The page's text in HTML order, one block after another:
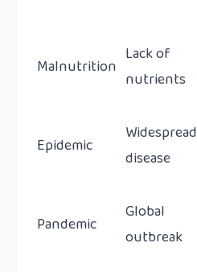
Malnutrition
Lack of
nutrients
Epidemic
Widespread
disease
Pandemic
Global
outbreak